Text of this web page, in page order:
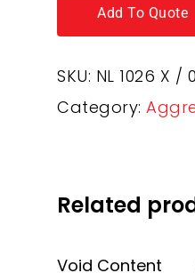
Add To Quote
SKU: NL 1026 X /
Category:
Related
Void Content